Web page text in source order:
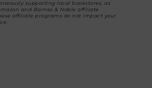
supporting local bookstores, as
and Barnes & Noble affiliate
affiliate programs do not impact your